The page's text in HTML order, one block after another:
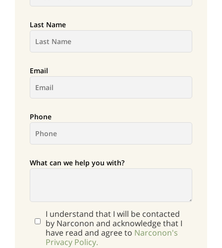
Last Name
Email
Phone
What can we help you with?
I understand that I will be contacted
by Narconon and acknowledge that I
have read and agree to Narconon's
Privacy Policy.